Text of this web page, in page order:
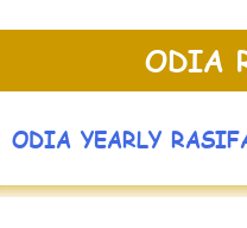
ODIA
ODIA YEARLY